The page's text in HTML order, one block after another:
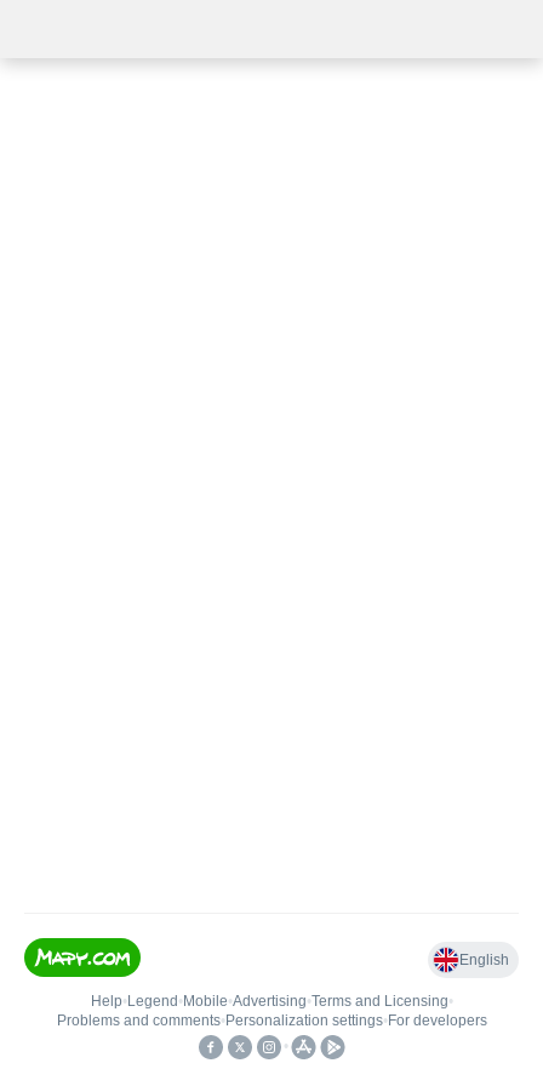
English
Help• Legend • Mobile•Advertising•Terms and Licensing•
Problems and comments• Personalization settings• For developers
•